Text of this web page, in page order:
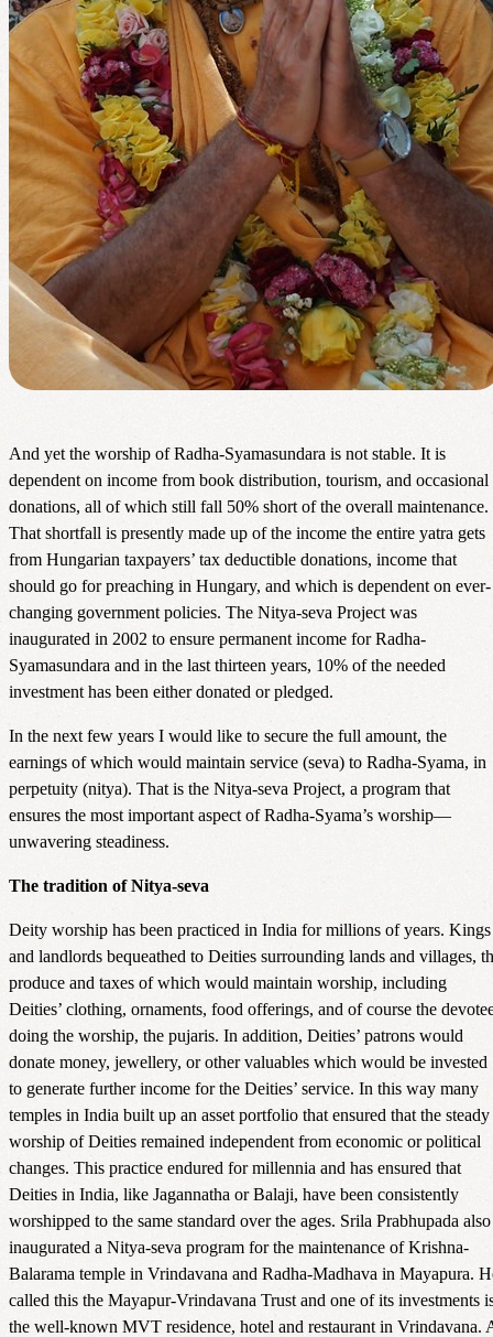
And yet the worship of Radha-Syamasundara is not stable. It is
dependent on income from book distribution, tourism, and occasional
donations, all of which still fall 50% short of the overall maintenance.
That shortfall is presently made up of the income the entire yatra gets
from Hungarian taxpayers’ tax deductible donations, income that
should go for preaching in Hungary, and which is dependent on ever-
changing government policies. The Nitya-seva Project was
inaugurated in 2002 to ensure permanent income for Radha-
Syamasundara and in the last thirteen years, 10% of the needed
investment has been either donated or pledged.
In the next few years I would like to secure the full amount, the
earnings of which would maintain service (seva) to Radha-Syama, in
perpetuity (nitya). That is the Nitya-seva Project, a program that
ensures the most important aspect of Radha-Syama’s worship—
unwavering steadiness.
The tradition of Nitya-seva
Deity worship has been practiced in India for millions of years. Kings
and landlords bequeathed to Deities surrounding lands and villages,
produce and taxes of which would maintain worship, including
Deities’ clothing, ornaments, food offerings, and of course the
doing the worship, the pujaris. In addition, Deities’ patrons would
donate money, jewellery, or other valuables which would be invested
to generate further income for the Deities’ service. In this way many
temples in India built up an asset portfolio that ensured that the steady
worship of Deities remained independent from economic or political
changes. This practice endured for millennia and has ensured that
Deities in India, like Jagannatha or Balaji, have been consistently
worshipped to the same standard over the ages. Srila Prabhupada also
inaugurated a Nitya-seva program for the maintenance of Krishna-
Balarama temple in Vrindavana and Radha-Madhava in Mayapura.
called this the Mayapur-Vrindavana Trust and one of its investments
the well-known MVT residence, hotel and restaurant in Vrindavana.